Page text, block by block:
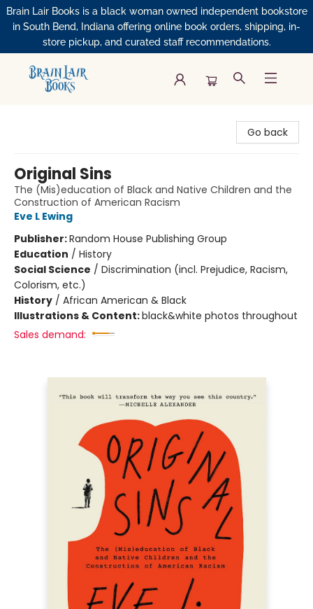
Brain Lair Books is a black woman owned independent bookstore
in South Bend, Indiana offering online book orders, shipping, in-
store pickup, and curated staff recommendations.
Go back
Original Sins
The (Mis)education of Black and Native Children and the
Construction of American Racism
Eve L Ewing
Publisher:Random House Publishing Group
Education / History
Social Science / Discrimination (incl. Prejudice, Racism,
Colorism, etc.)
History / African American & Black
Illustrations & Content:black&white photos throughout
Sales demand: